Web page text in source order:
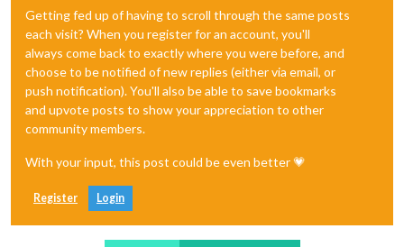
Getting fed up of having to scroll through the same posts
each visit? When you register for an account, you'll
always come back to exactly where you were before, and
choose to be notified of new replies (either via email, or
push notification). You'll also be able to save bookmarks
and upvote posts to show your appreciation to other
community members.
With your input, this post could be even better 💗
Register Login